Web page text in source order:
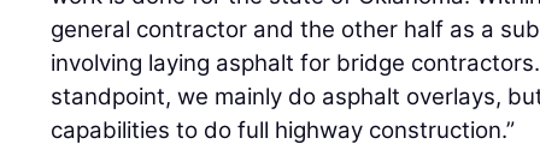
general contractor and the other half as a
involving laying asphalt for bridge
standpoint, we mainly do asphalt overlays,
capabilities to do full highway construction.”